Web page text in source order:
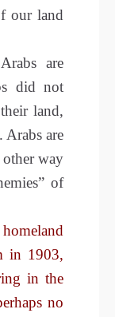
our land
are
did not
land,
Arabs are
other way
of
in 1903,
in the
no